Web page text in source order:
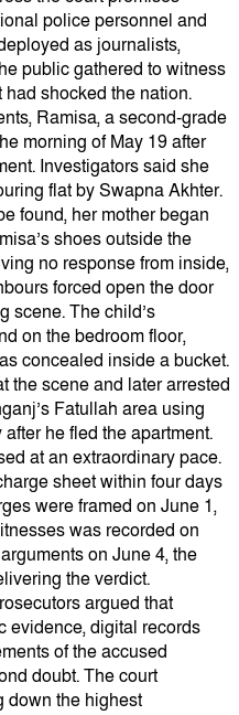
police personnel and
as journalists,
public gathered to witness
shocked the nation.
Ramisa, a second-grade
morning of May 19 after
Investigators said she
flat by Swapna Akhter.
found, her mother began
shoes outside the
no response from inside,
forced open the door
scene. The child’s
on the bedroom floor,
concealed inside a bucket.
the scene and later arrested
Fatullah area using
he fled the apartment.
at an extraordinary pace.
sheet within four days
were framed on June 1,
was recorded on
on June 4, the
the verdict.
argued that
evidence, digital records
of the accused
doubt. The court
down the highest